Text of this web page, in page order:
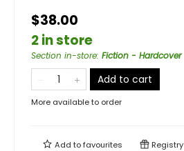
$38.00
2 in store
Section in-store: Fiction - Hardcover
Add to cart
More available to order
Add tofavourites Registry